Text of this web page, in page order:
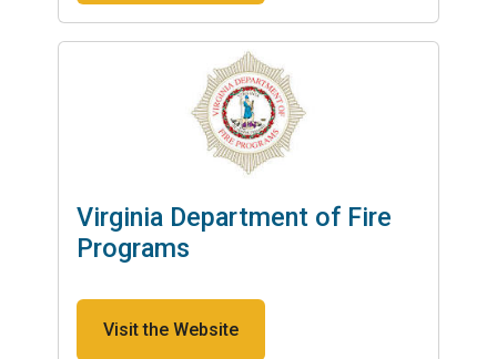
Virginia Department of Fire
Programs
Visit the Website